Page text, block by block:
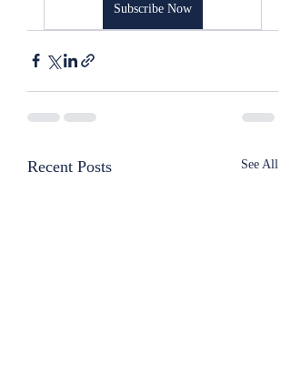
Subscribe Now
Recent Posts See All